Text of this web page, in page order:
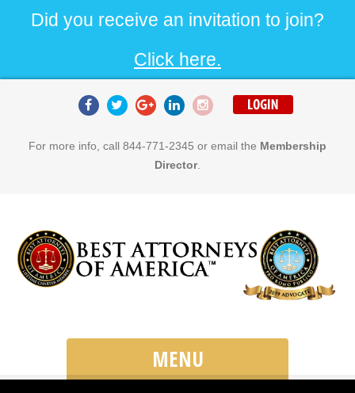
Did you receive an invitation to join?
Click here.
For more info, call 844-771-2345 or email the Membership
Director.
MENU